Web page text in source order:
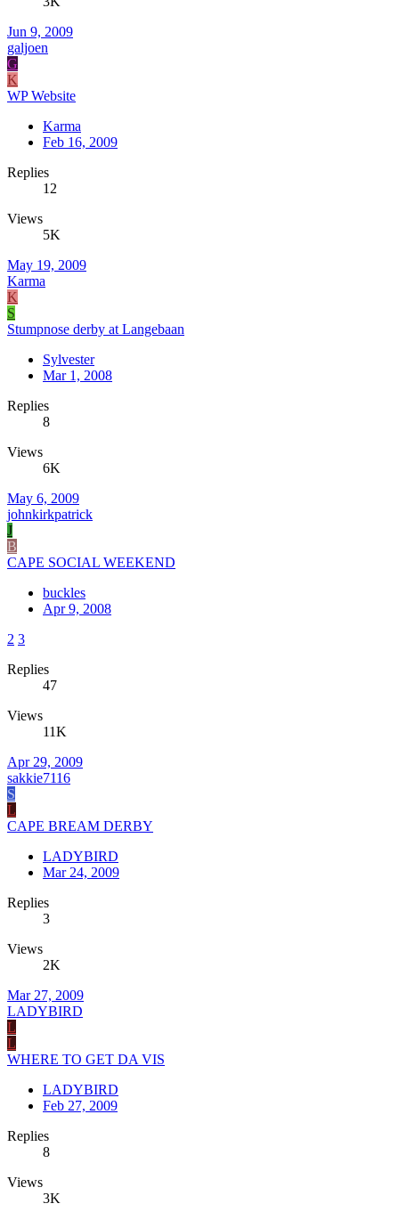
Jun 9, 2009
galjoen
G
K
WP Website
Karma
Feb 16, 2009
Replies
12
Views
5K
May 19, 2009
Karma
K
S
Stumpnose derby at Langebaan
Sylvester
Mar 1, 2008
Replies
8
Views
6K
May 6, 2009
johnkirkpatrick
J
B
CAPE SOCIAL WEEKEND
buckles
Apr 9, 2008
2 3
Replies
47
Views
11K
Apr 29, 2009
sakkie7116
S
L
CAPE BREAM DERBY
LADYBIRD
Mar 24, 2009
Replies
3
Views
2K
Mar 27, 2009
LADYBIRD
L
L
WHERE TO GET DA VIS
LADYBIRD
Feb 27, 2009
Replies
8
Views
3K